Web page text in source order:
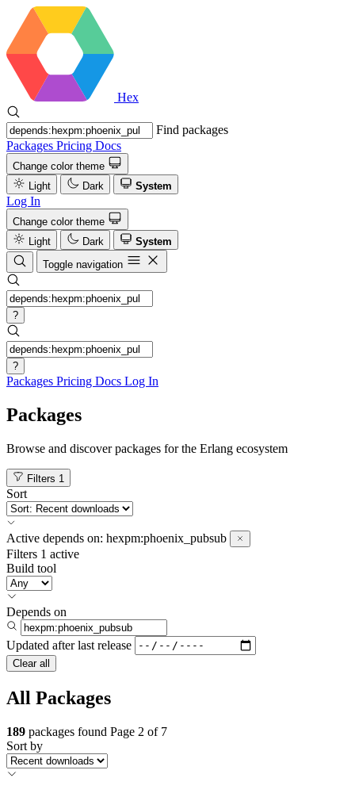
Hex
Find packages
Packages Pricing Docs
Change color theme
Light
Dark System
Log In
Change color theme
Light
Dark
System
Toggle navigation
?
?
Packages Pricing Docs Log In
Packages
Browse and discover packages for the Erlang ecosystem
Filters 1
Sort
Active depends on: hexpm:phoenix_pubsub
Filters 1 active
Build tool
Depends on
Updated after last release
Clear all
All Packages
189 packages found Page 2 of 7
Sort by